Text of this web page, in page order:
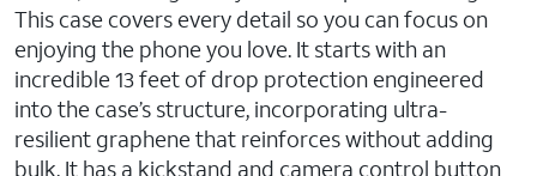
This case covers every detail so you can focus on
enjoying the phone you love. It starts with an
incredible 13 feet of drop protection engineered
into the case’s structure, incorporating ultra-
resilient graphene that reinforces without adding
bulk. It has a kickstand and camera control button